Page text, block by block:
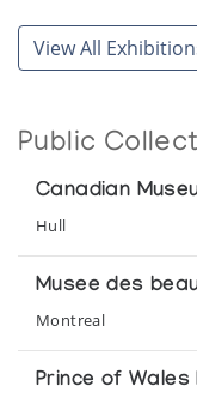
Eskimo Carvers
Winnipeg Art Gallery
Eskimo
Eskimo Sculpture
Winnipeg Art
Building
Klamer Family
View All
Public
Canadian
Hull
Musee des
Montreal
Prince of